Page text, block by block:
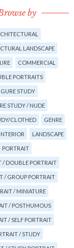
by
LANDSCAPE
COMMERCIAL
PORTRAITS
STUDY
STUDY / NUDE
CLOTHED GENRE
INTERIOR LANDSCAPE
PORTRAIT
/ DOUBLE PORTRAIT
/ GROUP PORTRAIT
/ MINIATURE
/ POSTHUMOUS
/ SELF PORTRAIT
/ STUDY